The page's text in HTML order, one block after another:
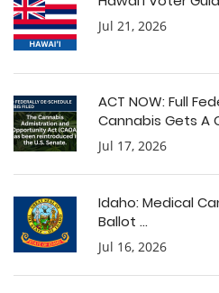
Jul 21, 2026
ACT NOW: Full
Cannabis Gets A
Jul 17, 2026
Idaho: Medical
Ballot ...
Jul 16, 2026